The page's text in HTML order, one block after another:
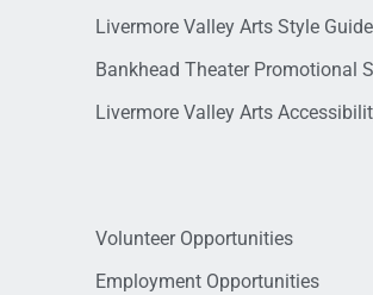
Livermore Valley Arts Style Guide
Bankhead Theater Promotional
Livermore Valley Arts
Volunteer Opportunities
Employment Opportunities